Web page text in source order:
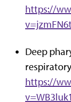
https://
Deep
https://